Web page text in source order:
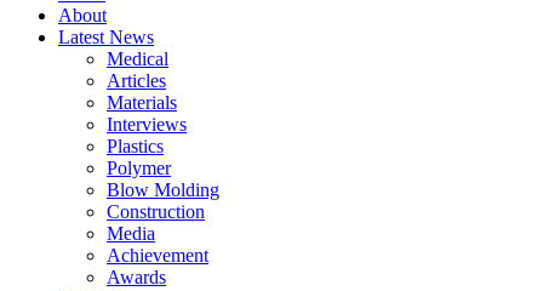
About
Latest News
Medical
Articles
Materials
Interviews
Plastics
Polymer
Blow Molding
Construction
Media
Achievement
Awards